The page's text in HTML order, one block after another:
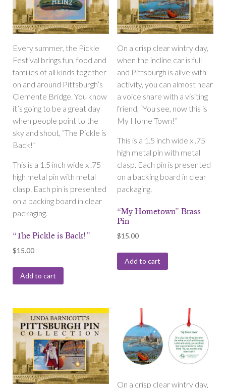
Every summer, the Pickle
Festival brings fun, food and
families of all kinds together
on and around Pittsburgh’s
Clemente Bridge. You know
it’s going to be a great day
when people point to the
sky and shout, “The Pickle is
Back!”
This is a 1.5 inch wide x .75
high metal pin with metal
clasp. Each pin is presented
on a backing board in clear
packaging.
“The Pickle is Back!”
$15.00
Add to cart
On a crisp clear wintry day,
when the incline car is full
and Pittsburgh is alive with
activity, you can almost hear
a voice share with a visiting
friend, “You see, now this is
My Home Town!”
This is a 1.5 inch wide x .75
high metal pin with metal
clasp. Each pin is presented
on a backing board in clear
packaging.
“My Hometown” Brass
Pin
$15.00
Add to cart
On a crisp clear wintry day,